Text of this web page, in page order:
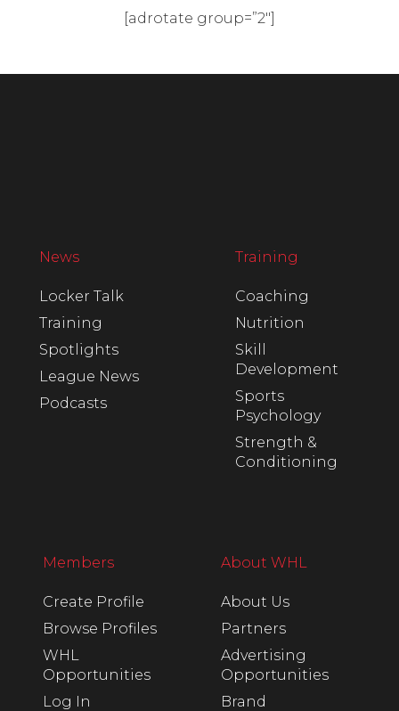
[adrotate group=”2″]
News
Locker Talk
Training
Spotlights
League News
Podcasts
Training
Coaching
Nutrition
Skill
Development
Sports
Psychology
Strength &
Conditioning
Members
Create Profile
Browse Profiles
WHL
Opportunities
Log In
About WHL
About Us
Partners
Advertising
Opportunities
Brand